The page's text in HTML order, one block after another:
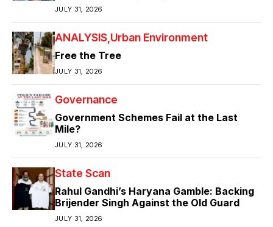
JULY 31, 2026
ANALYSIS Urban Environment
Free the Tree
JULY 31, 2026
Governance
Government Schemes Fail at the Last
Mile?
JULY 31, 2026
State Scan
Rahul Gandhi’s Haryana Gamble: Backing
Brijender Singh Against the Old Guard
JULY 31, 2026